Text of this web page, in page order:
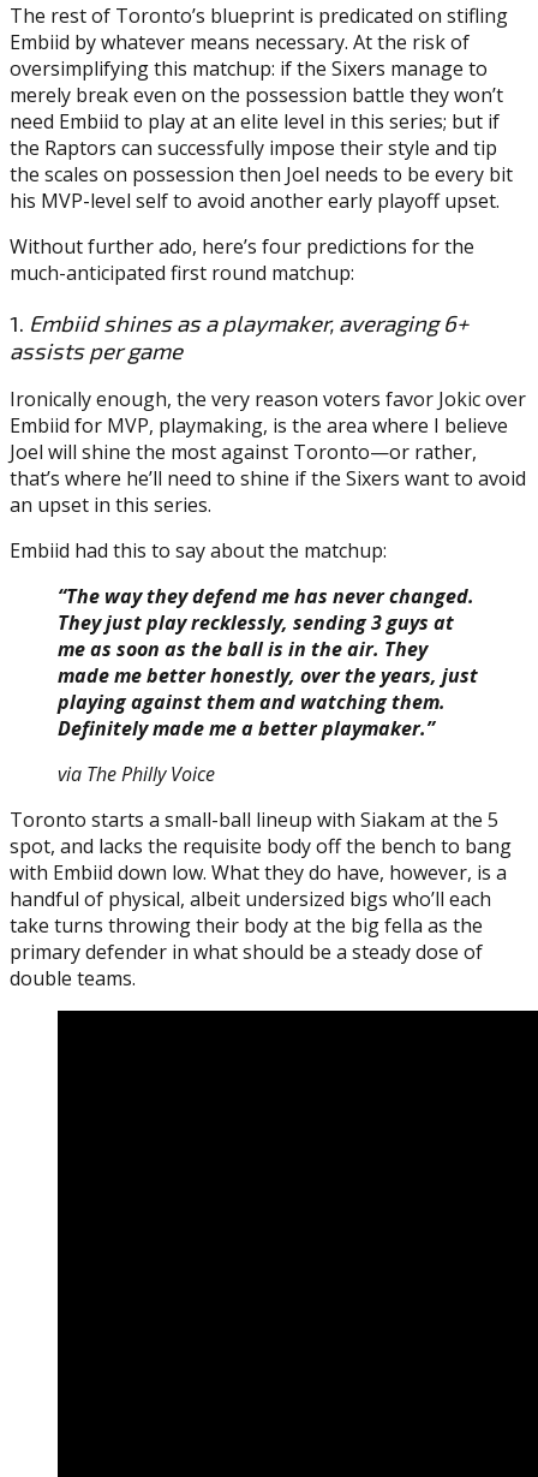
The rest of Toronto’s blueprint is predicated on stifling
Embiid by whatever means necessary. At the risk of
oversimplifying this matchup: if the Sixers manage to
merely break even on the possession battle they won’t
need Embiid to play at an elite level in this series; but if
the Raptors can successfully impose their style and tip
the scales on possession then Joel needs to be every bit
his MVP-level self to avoid another early playoff upset.
Without further ado, here’s four predictions for the
much-anticipated first round matchup:
1. Embiid shines as a playmaker, averaging 6+
assists per game
Ironically enough, the very reason voters favor Jokic over
Embiid for MVP, playmaking, is the area where I believe
Joel will shine the most against Toronto—or rather,
that’s where he’ll need to shine if the Sixers want to avoid
an upset in this series.
Embiid had this to say about the matchup:
“The way they defend me has never changed.
They just play recklessly, sending 3 guys at
me as soon as the ball is in the air. They
made me better honestly, over the years, just
playing against them and watching them.
Definitely made me a better playmaker.”
via The Philly Voice
Toronto starts a small-ball lineup with Siakam at the 5
spot, and lacks the requisite body off the bench to bang
with Embiid down low. What they do have, however, is a
handful of physical, albeit undersized bigs who’ll each
take turns throwing their body at the big fella as the
primary defender in what should be a steady dose of
double teams.